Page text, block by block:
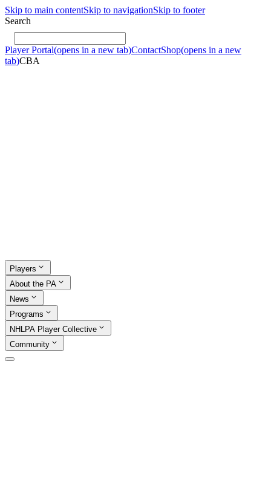
Skip to main contentSkip to navigationSkip to footer
Search
Player Portal(opens in a new tab)ContactShop(opens in a new
tab)CBA
Players
About the PA
News
Programs
NHLPA Player Collective
Community